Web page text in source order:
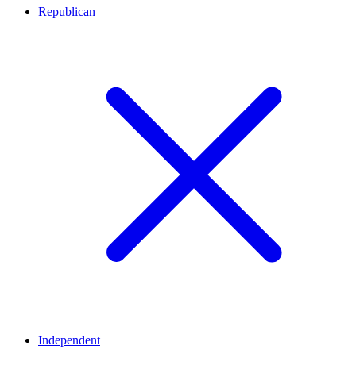
Republican
Independent